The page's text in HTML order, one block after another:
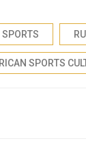
SPORTS
SPORTS